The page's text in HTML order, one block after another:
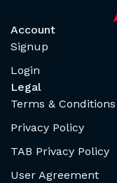
Account
Signup
Login
Legal
Terms & Conditions
Privacy Policy
TAB Privacy Policy
User Agreement